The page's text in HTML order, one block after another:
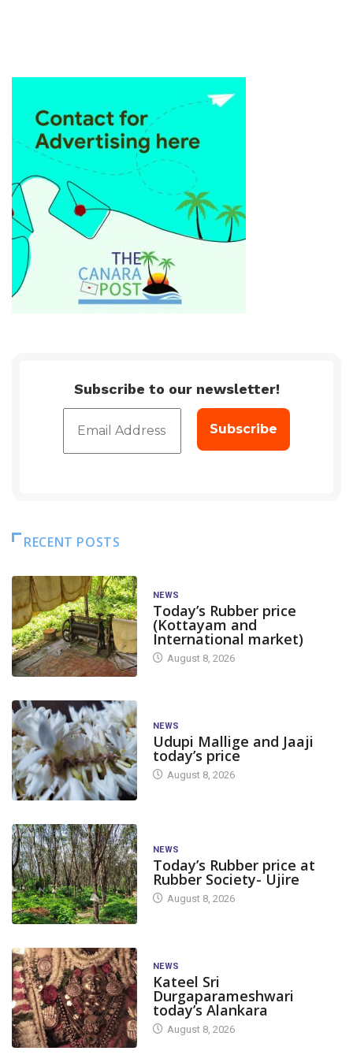
Subscribe to our newsletter!
RECENT POSTS
NEWS
Today’s Rubber price
(Kottayam and
International market)
August 8, 2026
NEWS
Udupi Mallige and Jaaji
today’s price
August 8, 2026
NEWS
Today’s Rubber price at
Rubber Society- Ujire
August 8, 2026
NEWS
Kateel Sri
Durgaparameshwari
today’s Alankara
August 8, 2026